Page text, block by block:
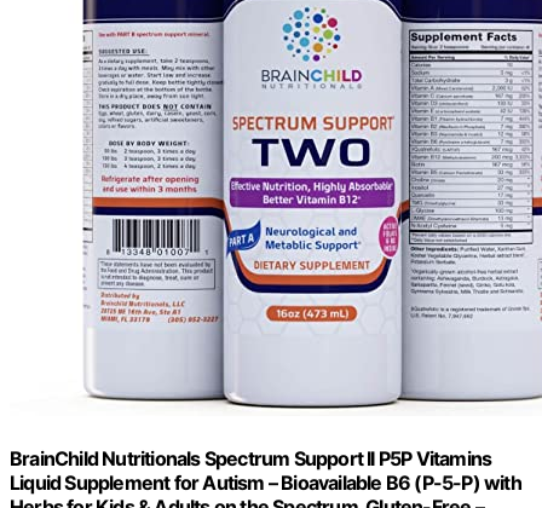
BrainChild Nutritionals Spectrum Support II P5P Vitamins
Liquid Supplement for Autism – Bioavailable B6 (P-5-P) with